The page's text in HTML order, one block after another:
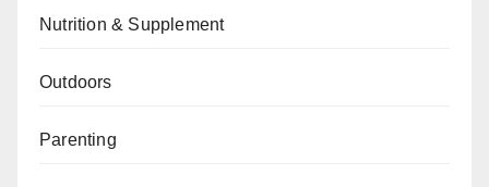
Nutrition & Supplement
Outdoors
Parenting